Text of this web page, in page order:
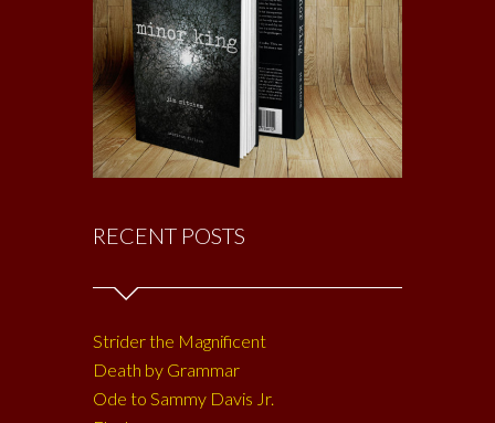
RECENT POSTS
Strider the Magnificent
Death by Grammar
Ode to Sammy Davis Jr.